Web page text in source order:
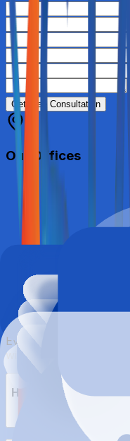
Get Free Consultation
Our Offices
Contact FAQs
Everything you need
with our team.
How long until I see